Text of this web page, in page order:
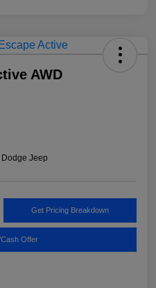
AWD
Jeep
Get Pricing Breakdown
Offer